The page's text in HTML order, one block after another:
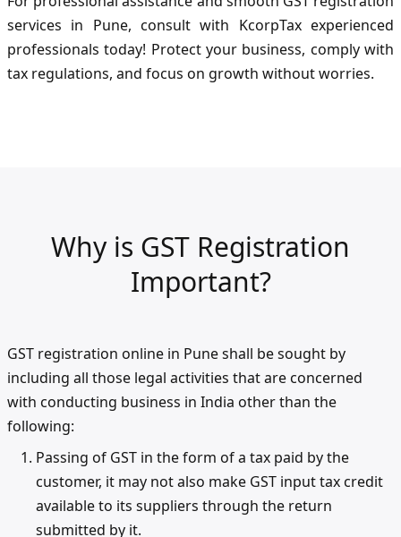
services in Pune, consult with KcorpTax experienced
professionals today! Protect your business, comply with
tax regulations, and focus on growth without worries.
Why is GST Registration
Important?
GST registration online in Pune shall be sought by
including all those legal activities that are concerned
with conducting business in India other than the
following:
Passing of GST in the form of a tax paid by the
customer, it may not also make GST input tax credit
available to its suppliers through the return
submitted by it.